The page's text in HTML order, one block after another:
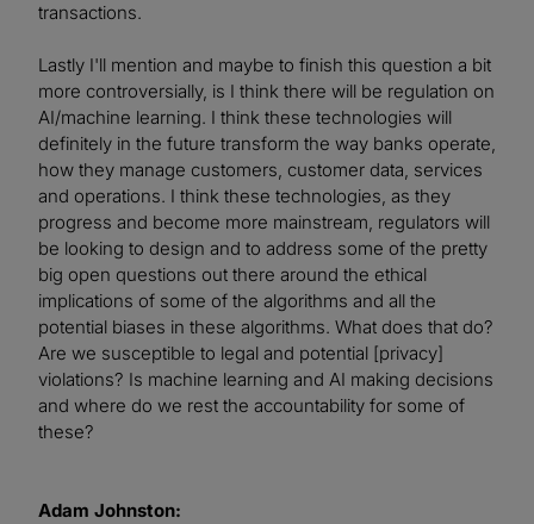
transactions.
Lastly I'll mention and maybe to finish this question a bit
more controversially, is I think there will be regulation on
AI/machine learning. I think these technologies will
definitely in the future transform the way banks operate,
how they manage customers, customer data, services
and operations. I think these technologies, as they
progress and become more mainstream, regulators will
be looking to design and to address some of the pretty
big open questions out there around the ethical
implications of some of the algorithms and all the
potential biases in these algorithms. What does that do?
Are we susceptible to legal and potential [privacy]
violations? Is machine learning and AI making decisions
and where do we rest the accountability for some of
these?
Adam Johnston: